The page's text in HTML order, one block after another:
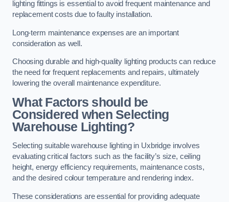
lighting fittings is essential to avoid frequent maintenance and
replacement costs due to faulty installation.
Long-term maintenance expenses are an important
consideration as well.
Choosing durable and high-quality lighting products can reduce
the need for frequent replacements and repairs, ultimately
lowering the overall maintenance expenditure.
What Factors should be
Considered when Selecting
Warehouse Lighting?
Selecting suitable warehouse lighting in Uxbridge involves
evaluating critical factors such as the facility’s size, ceiling
height, energy efficiency requirements, maintenance costs,
and the desired colour temperature and rendering index.
These considerations are essential for providing adequate